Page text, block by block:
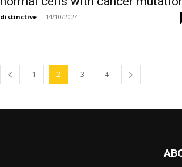
distinctive - 14/10/2024
1 2 3 4